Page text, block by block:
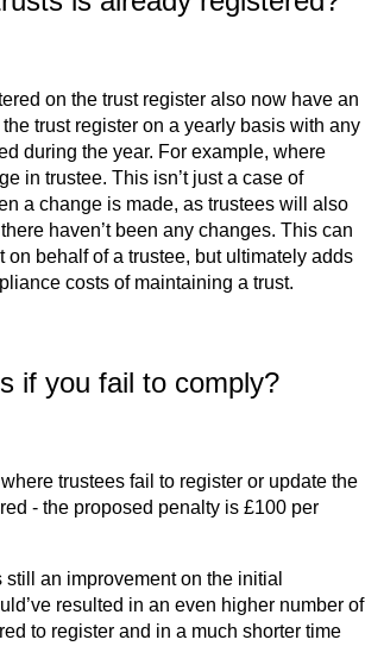
on the trust register also now have an
trust register on a yearly basis with any
during the year. For example, where
in trustee. This isn’t just a case of
a change is made, as trustees will also
haven’t been any changes. This can
on behalf of a trustee, but ultimately adds
costs of maintaining a trust.
if you fail to comply?
trustees fail to register or update the
- the proposed penalty is £100 per
an improvement on the initial
resulted in an even higher number of
to register and in a much shorter time